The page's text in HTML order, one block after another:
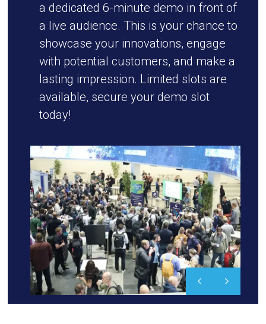
a dedicated 6-minute demo in front of
a live audience. This is your chance to
showcase your innovations, engage
with potential customers, and make a
lasting impression. Limited slots are
available, secure your demo slot
today!